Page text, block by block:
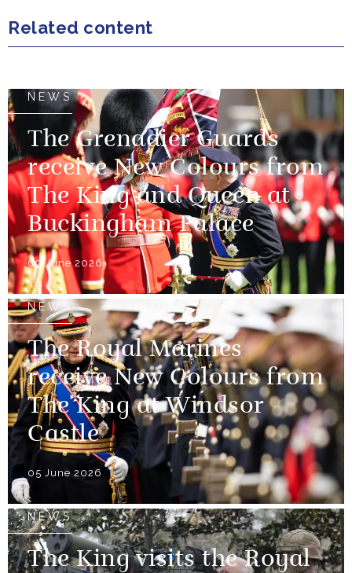
Related content
NEWS
The Grenadier Guards
receive New Colours from
The King and Queen at
Buckingham Palace
09 June 2026
NEWS
The Royal Marines
receive New Colours from
The King at Windsor
Castle
05 June 2026
NEWS
The King visits the Royal